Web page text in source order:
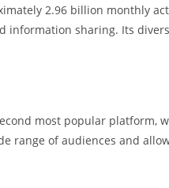
2.96 billion monthly
information sharing. Its
most popular platform,
range of audiences and